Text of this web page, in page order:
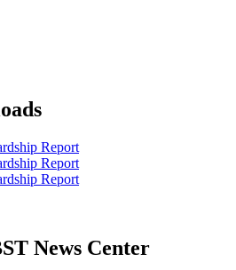
Report
Report
Report
News Center